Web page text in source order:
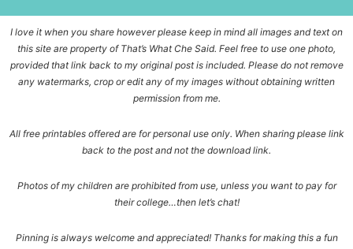
I love it when you share however please keep in mind all images and text on
this site are property of That’s What Che Said. Feel free to use one photo,
provided that link back to my original post is included. Please do not remove
any watermarks, crop or edit any of my images without obtaining written
permission from me.
All free printables offered are for personal use only. When sharing please link
back to the post and not the download link.
Photos of my children are prohibited from use, unless you want to pay for
their college…then let’s chat!
Pinning is always welcome and appreciated! Thanks for making this a fun